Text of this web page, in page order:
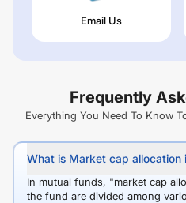
Email Us
Frequently
Everything You Need To Know
What is Market cap allocation
In mutual funds, "market cap
the fund are divided among